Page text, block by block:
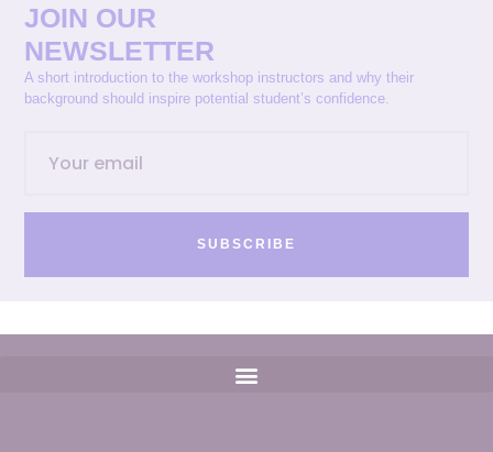
JOIN OUR
NEWSLETTER
A short introduction to the workshop instructors and why their
background should inspire potential student’s confidence.
SUBSCRIBE